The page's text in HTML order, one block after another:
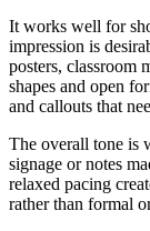
It works well for
impression is
posters, classroom
shapes and open
and callouts that
The overall tone is
signage or notes
relaxed pacing
rather than formal